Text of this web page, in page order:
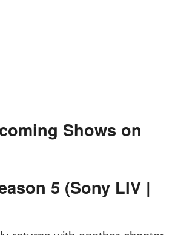
Shows on
5 (Sony LIV |